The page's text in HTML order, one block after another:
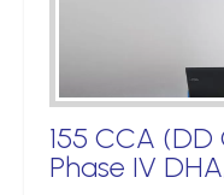
155 CCA
Phase IV